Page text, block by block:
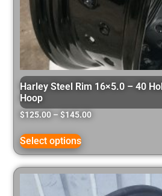
Harley Steel Rim 16×5.0 – 40
Hoop
$125.00 – $145.00
Select options